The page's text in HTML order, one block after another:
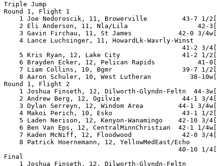
Triple Jump
Round 1, Flight 1
1 Joe Nedoroscik, 11, Browerville         43-7 1/
2 Eli Anderson, 11, Nla/Lila                  42-
3 Gavin Firchau, 11, St James            42-0 3/
    4 Lance Luchsinger, 11, HowardLk-Wavrly-Winst
41-2 3/
5 Kris Ryan, 12, Lake City                41-2 1/
6 Brayden Ecker, 12, Pelican Rapids           41-
7 Liam Collins, 10, Bgmr                  39-7 1/
8 Aaron Schuler, 10, West Lutheran          38-
Round 1, Flight 2
1 Joshua Finseth, 12, Dilworth-Glyndn-Feltn  44-
2 Andrew Berg, 12, Ogilvie                44-1 3/
3 Dylan Serreyn, 12, Windom Area         44-1 3/
4 Makoi Perich, 10, Esko                  43-1 1/
5 Laden Nerison, 12, Kenyon-Wanamingo    42-10 3/
6 Ben Van Eps, 12, CentralMinnChristian  42-1 1/
7 Kaden McNiff, 12, Floodwood             42-0 3/
    8 Patrick Hoernemann, 12, YellowMedEast/Echo
40-10 1/
Final
    1 Joshua Finseth, 12, Dilworth-Glyndn-Feltn